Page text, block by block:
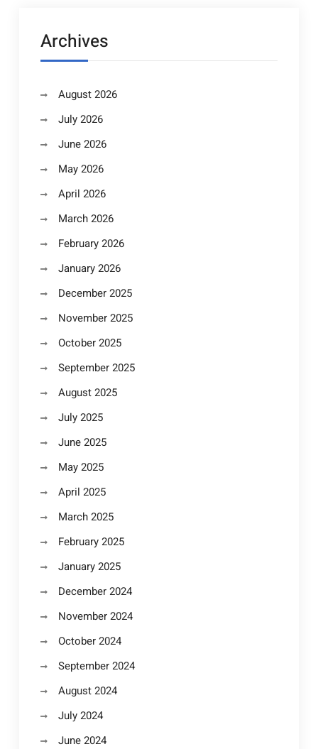
Archives
August 2026
July 2026
June 2026
May 2026
April 2026
March 2026
February 2026
January 2026
December 2025
November 2025
October 2025
September 2025
August 2025
July 2025
June 2025
May 2025
April 2025
March 2025
February 2025
January 2025
December 2024
November 2024
October 2024
September 2024
August 2024
July 2024
June 2024